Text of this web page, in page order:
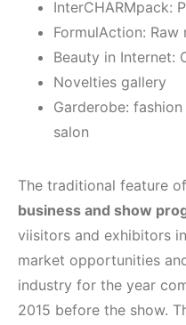
InterCHARMpack:
FormulAction:
Beauty in Internet:
Novelties gallery
Garderobe:
salon
The traditional feature
business and show
viisitors and exhibitors
market opportunities
industry for the year
2015 before the show.